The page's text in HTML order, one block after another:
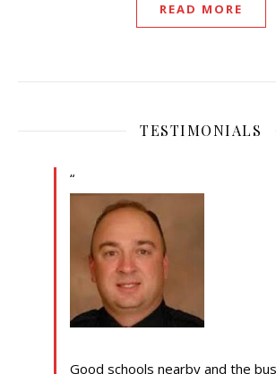
READ MORE
TESTIMONIALS
Good schools nearby and the